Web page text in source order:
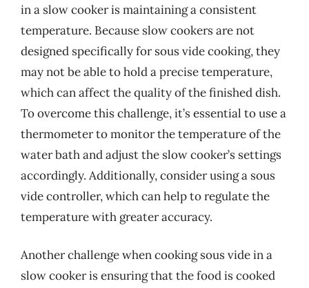
in a slow cooker is maintaining a consistent
temperature. Because slow cookers are not
designed specifically for sous vide cooking, they
may not be able to hold a precise temperature,
which can affect the quality of the finished dish.
To overcome this challenge, it’s essential to use a
thermometer to monitor the temperature of the
water bath and adjust the slow cooker’s settings
accordingly. Additionally, consider using a sous
vide controller, which can help to regulate the
temperature with greater accuracy.
Another challenge when cooking sous vide in a
slow cooker is ensuring that the food is cooked